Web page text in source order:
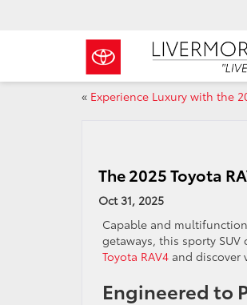
« Experience Luxury with the
The 2025 Toyota
Oct 31, 2025
Capable and
getaways, this sporty
Toyota RAV4 and discover
Engineered to